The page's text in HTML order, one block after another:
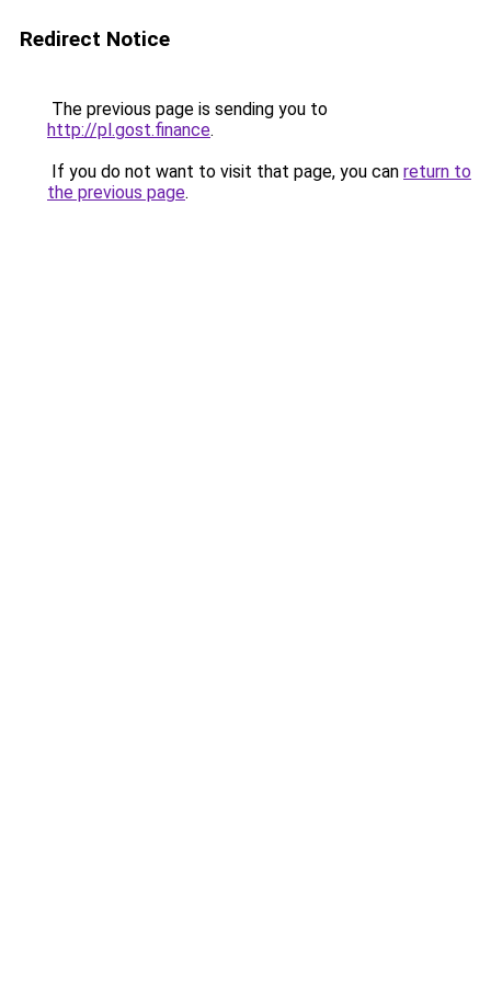
Redirect Notice
The previous page is sending you to
http://pl.gost.finance.
If you do not want to visit that page, you can return to
the previous page.